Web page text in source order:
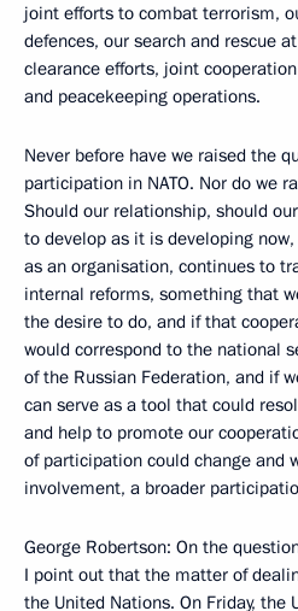
joint efforts to combat terrorism,
defences, our search and rescue
clearance efforts, joint
and peacekeeping operations.
Never before have we raised the
participation in NATO. Nor do we
Should our relationship, should
to develop as it is developing now,
as an organisation, continues to
internal reforms, something that
the desire to do, and if that
would correspond to the national
of the Russian Federation, and if
can serve as a tool that could
and help to promote our
of participation could change and
involvement, a broader
George Robertson: On the
I point out that the matter of
the United Nations. On Friday, the